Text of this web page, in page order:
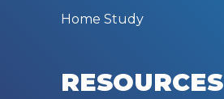
Home Study
RESOURCES